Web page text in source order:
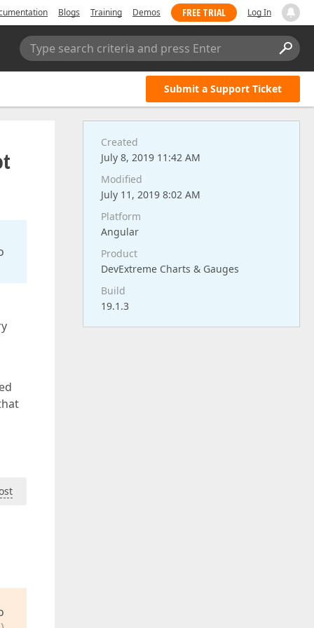
Blogs Training Demos FREE TRIAL Log In
Type search criteria and press Enter
Submit a Support Ticket
Created
July 8, 2019 11:42 AM
Modified
July 11, 2019 8:02 AM
Platform
Angular
Product
DevExtreme Charts & Gauges
Build
19.1.3